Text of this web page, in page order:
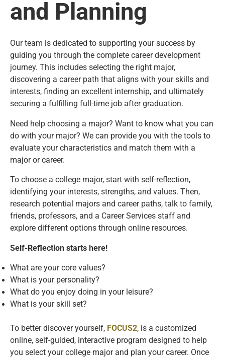
and Planning
Our team is dedicated to supporting your success by
guiding you through the complete career development
journey. This includes selecting the right major,
discovering a career path that aligns with your skills and
interests, finding an excellent internship, and ultimately
securing a fulfilling full-time job after graduation.
Need help choosing a major? Want to know what you can
do with your major? We can provide you with the tools to
evaluate your characteristics and match them with a
major or career.
To choose a college major, start with self-reflection,
identifying your interests, strengths, and values. Then,
research potential majors and career paths, talk to family,
friends, professors, and a Career Services staff and
explore different options through online resources.
Self-Reflection starts here!
What are your core values?
What is your personality?
What do you enjoy doing in your leisure?
What is your skill set?
To better discover yourself, FOCUS2, is a customized
online, self-guided, interactive program designed to help
you select your college major and plan your career. Once